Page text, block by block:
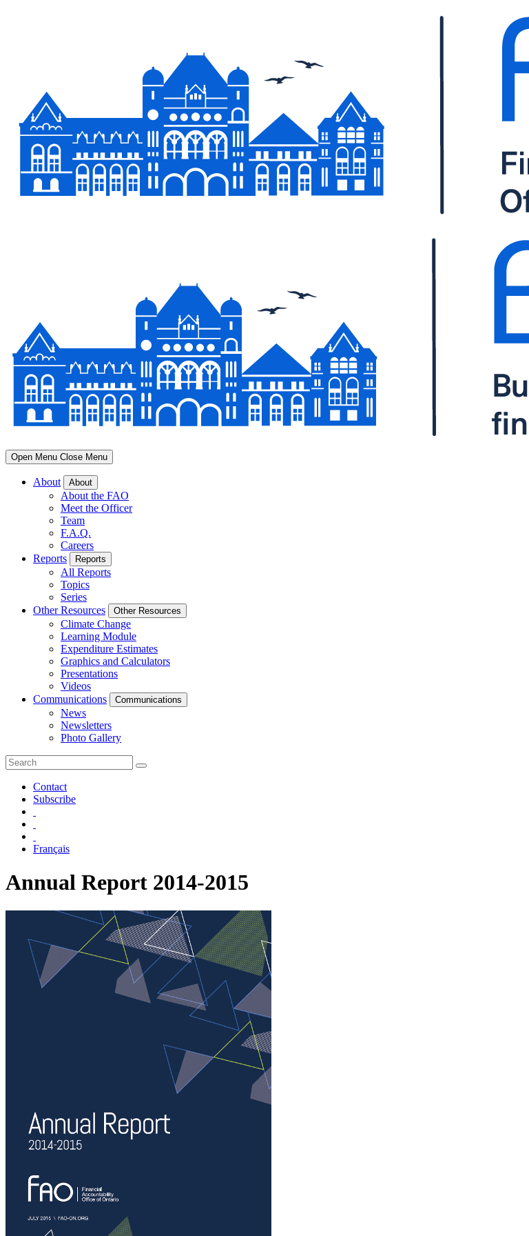
Open Menu Close Menu
About About
About the FAO
Meet the Officer
Team
F.A.Q.
Careers
Reports
Reports
All Reports
Topics
Series
Other Resources
Other Resources
Climate Change
Learning Module
Expenditure Estimates
Graphics and Calculators
Presentations
Videos
Communications
Communications
News
Newsletters
Photo Gallery
Contact
Subscribe
Français
Annual Report 2014-2015